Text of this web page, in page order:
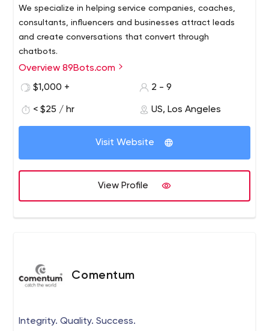
We specialize in helping service companies, coaches,
consultants, influencers and businesses attract leads
and create conversations that convert through
chatbots.
We are a messenger marketing automation studio,
specializing in the strategy and implementation of your
of course, the development of your chatbots.
Overview 89Bots.com
$1,000 +
2 - 9
< $25 / hr US, Los Angeles
Visit Website
View Profile
Comentum
Integrity. Quality. Success.